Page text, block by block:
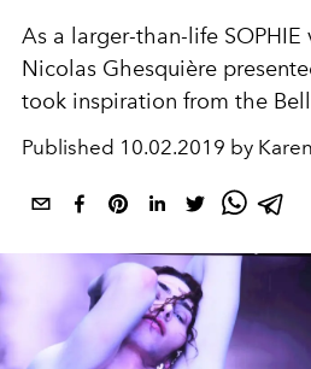
As a larger-than-life
Nicolas Ghesquière
took inspiration from the
Published 10.02.2019 by